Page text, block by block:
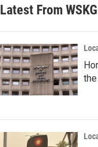
Latest From